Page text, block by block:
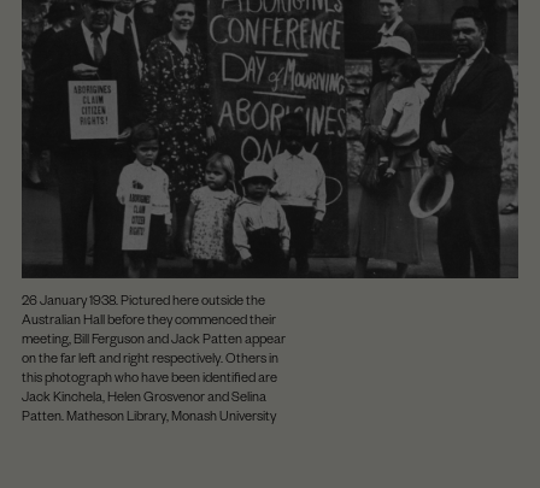
26 January 1938. Pictured here outside the
Australian Hall before they commenced their
meeting, Bill Ferguson and Jack Patten appear
on the far left and right respectively. Others in
this photograph who have been identified are
Jack Kinchela, Helen Grosvenor and Selina
Patten. Matheson Library, Monash University